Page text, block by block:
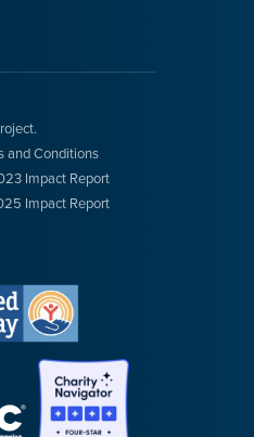
and Conditions
Impact Report
Impact Report